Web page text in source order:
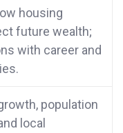
housing
future wealth;
with career and
population
local